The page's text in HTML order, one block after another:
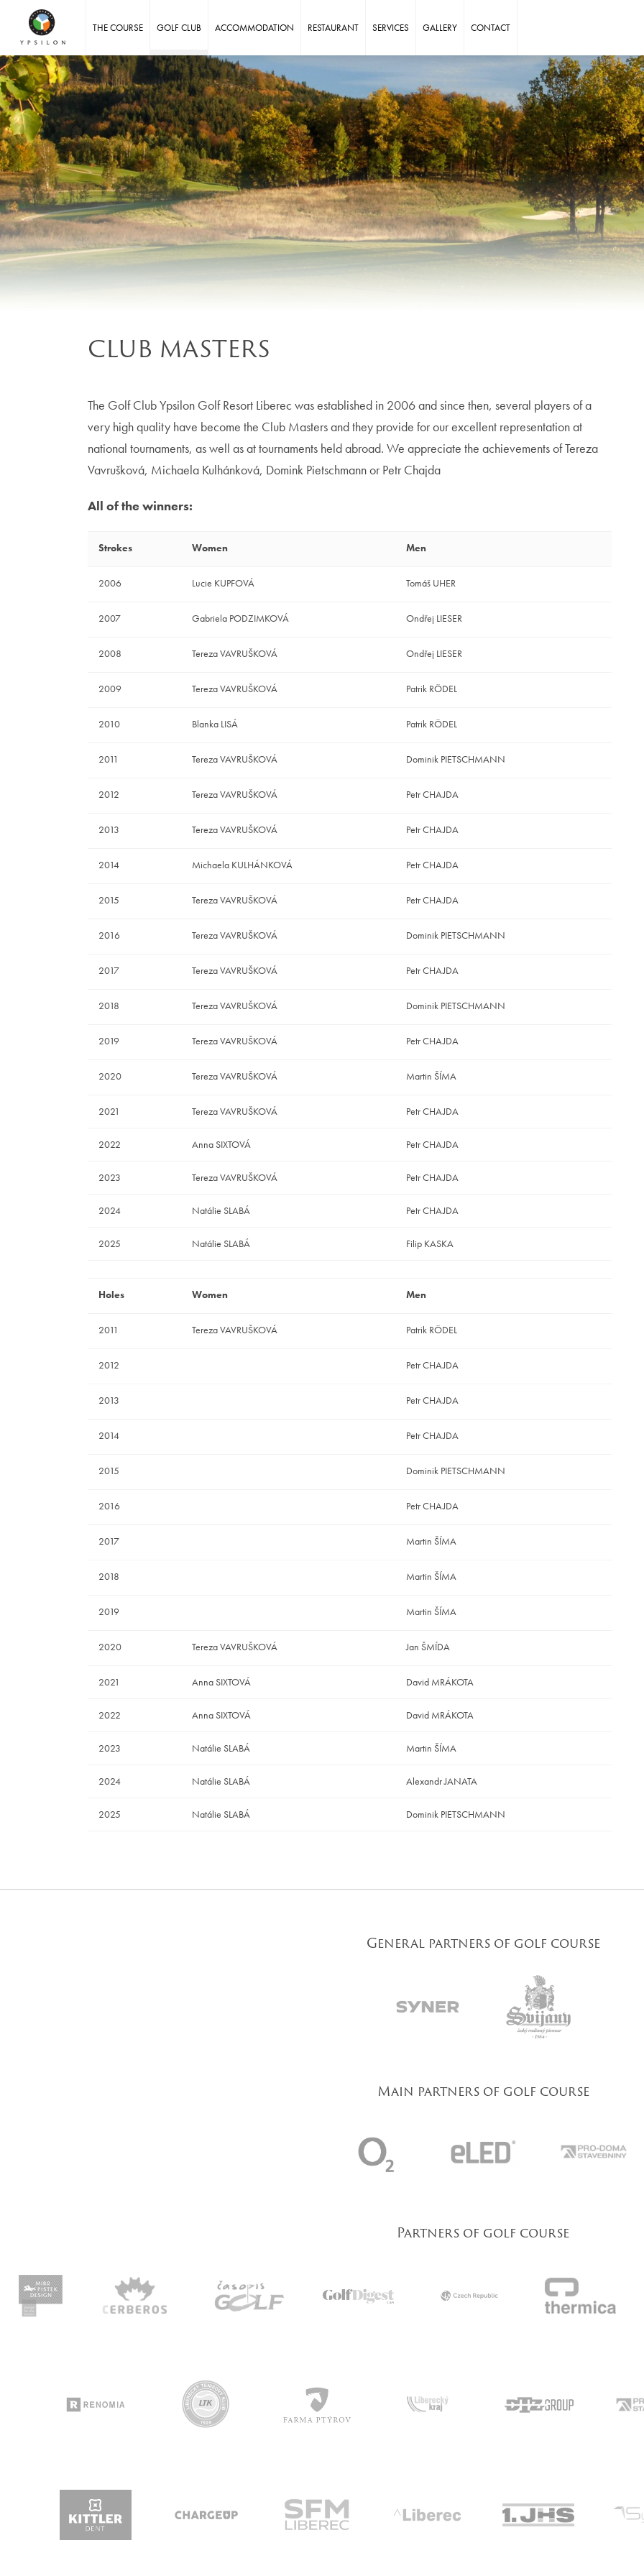
THE COURSE GOLF CLUB ACCOMMODATION RESTAURANT SERVICES GALLERY CONTACT
CLUB MASTERS
The Golf Club Ypsilon Golf Resort Liberec was established in 2006 and since then, several players of a
very high quality have become the Club Masters and they provide for our excellent representation at
national tournaments, as well as at tournaments held abroad. We appreciate the achievements of Tereza
Vavrušková, Michaela Kulhánková, Domink Pietschmann or Petr Chajda
All of the winners:
Strokes Women Men
2006 Lucie KUPFOVÁ Tomáš UHER
2007 Gabriela PODZIMKOVÁ Ondřej LIESER
2008 Tereza VAVRUŠKOVÁ Ondřej LIESER
2009 Tereza VAVRUŠKOVÁ Patrik RÖDEL
2010 Blanka LISÁ Patrik RÖDEL
2011 Tereza VAVRUŠKOVÁ Dominik PIETSCHMANN
2012 Tereza VAVRUŠKOVÁ Petr CHAJDA
2013 Tereza VAVRUŠKOVÁ Petr CHAJDA
2014 Michaela KULHÁNKOVÁ Petr CHAJDA
2015 Tereza VAVRUŠKOVÁ Petr CHAJDA
2016 Tereza VAVRUŠKOVÁ Dominik PIETSCHMANN
2017 Tereza VAVRUŠKOVÁ Petr CHAJDA
2018 Tereza VAVRUŠKOVÁ Dominik PIETSCHMANN
2019 Tereza VAVRUŠKOVÁ Petr CHAJDA
2020 Tereza VAVRUŠKOVÁ Martin ŠÍMA
2021 Tereza VAVRUŠKOVÁ Petr CHAJDA
2022 Anna SIXTOVÁ Petr CHAJDA
2023 Tereza VAVRUŠKOVÁ Petr CHAJDA
2024 Natálie SLABÁ Petr CHAJDA
2025 Natálie SLABÁ Filip KASKA
Holes Women Men
2011 Tereza VAVRUŠKOVÁ Patrik RÖDEL
2012 Petr CHAJDA
2013 Petr CHAJDA
2014 Petr CHAJDA
2015 Dominik PIETSCHMANN
2016 Petr CHAJDA
2017 Martin ŠÍMA
2018 Martin ŠÍMA
2019 Martin ŠÍMA
2020 Tereza VAVRUŠKOVÁ Jan ŠMÍDA
2021 Anna SIXTOVÁ David MRÁKOTA
2022 Anna SIXTOVÁ David MRÁKOTA
2023 Natálie SLABÁ Martin ŠÍMA
2024 Natálie SLABÁ Alexandr JANATA
2025 Natálie SLABÁ Dominik PIETSCHMANN
General partners of golf course
Main partners of golf course
Partners of golf course